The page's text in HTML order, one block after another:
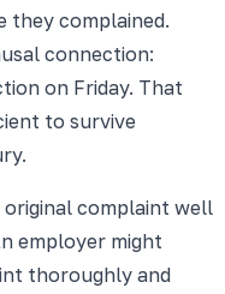
they complained.
connection:
on Friday. That
to survive
complaint well
employer might
thoroughly and